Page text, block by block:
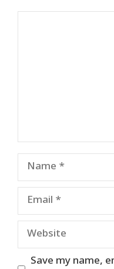
Name
Email
Website
Save my name,